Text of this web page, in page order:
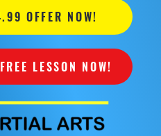
OFFER NOW!
LESSON NOW!